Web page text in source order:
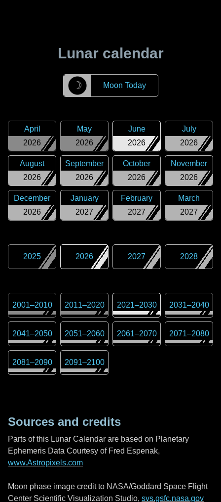
Lunar calendar
☽ Moon Today
2026
April
2026
May
2026
June
2026
July
2026
August
2026
September
2026
October
2026
November
2026
December
2027
January
2027
February
2027
March
2025 2026 2027 2028
2001–2010 2011–2020 2021–2030 2031–2040
2041–2050 2051–2060 2061–2070 2071–2080
2081–2090 2091–2100
Sources and credits
Parts of this Lunar Calendar are based on Planetary
Ephemeris Data Courtesy of Fred Espenak,
www.Astropixels.com
Moon phase image credit to NASA/Goddard Space Flight
Center Scientific Visualization Studio, svs.gsfc.nasa.gov